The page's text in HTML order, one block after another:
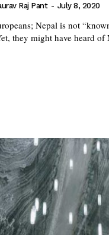
Raj Pant - July 8, 2020
Nepal is not
they might have heard